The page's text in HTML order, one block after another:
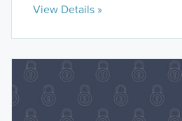
View Details »